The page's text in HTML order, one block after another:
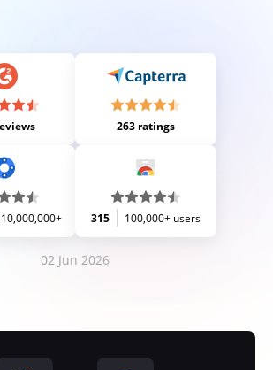
263 ratings
10,000,000+ 315 100,000+ users
02 Jun 2026